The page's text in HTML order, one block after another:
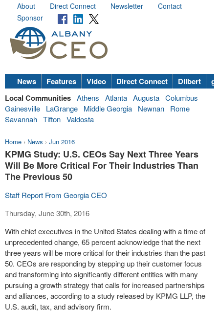
About Direct Connect Newsletter
Contact
Sponsor
News Features Video Direct Connect Dilbert
Local Communities Athens Atlanta Augusta Columbus
Gainesville
LaGrange Middle Georgia Newnan
Rome
Savannah Tifton Valdosta
Home › News › Jun 2016
KPMG Study: U.S. CEOs Say Next Three Years
Will Be More Critical For Their Industries Than
The Previous 50
Staff Report From Georgia CEO
Thursday, June 30th, 2016
With chief executives in the United States dealing with a time of
unprecedented change, 65 percent acknowledge that the next
three years will be more critical for their industries than the past
50. CEOs are responding by stepping up their customer focus
and transforming into significantly different entities with many
pursuing a growth strategy that calls for increased partnerships
and alliances, according to a study released by KPMG LLP, the
U.S. audit, tax, and advisory firm.